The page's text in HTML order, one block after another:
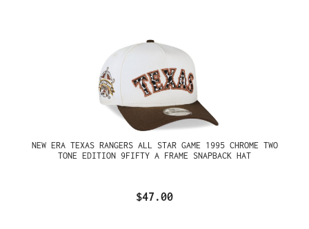
NEW ERA TEXAS RANGERS ALL STAR GAME 1995 CHROME TWO
TONE EDITION 9FIFTY A FRAME SNAPBACK HAT
$47.00